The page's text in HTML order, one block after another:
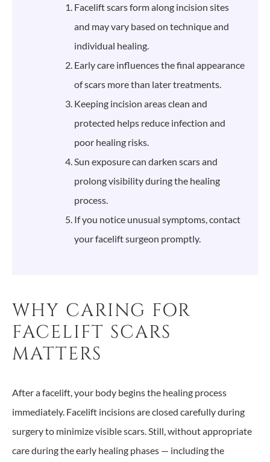
Facelift scars form along incision sites
and may vary based on technique and
individual healing.
Early care influences the final appearance
of scars more than later treatments.
Keeping incision areas clean and
protected helps reduce infection and
poor healing risks.
Sun exposure can darken scars and
prolong visibility during the healing
process.
If you notice unusual symptoms, contact
your facelift surgeon promptly.
WHY CARING FOR
FACELIFT SCARS
MATTERS
After a facelift, your body begins the healing process
immediately. Facelift incisions are closed carefully during
surgery to minimize visible scars. Still, without appropriate
care during the early healing phases — including the